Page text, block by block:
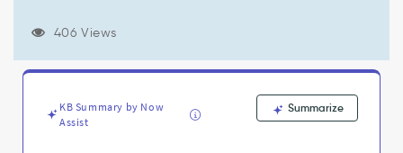
Function
submitted
406 Views
KB Summary by Now
Assist
Summarize